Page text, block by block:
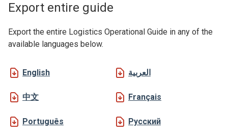
Export entire guide
Export the entire Logistics Operational Guide in any of the
available languages below.
English العربية
中文 Français
Português Русский